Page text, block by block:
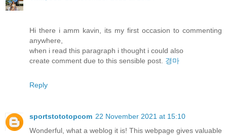
Hi there i amm kavin, its my first occasion to commenting
anywhere,
when i read this paragraph i thought i could also
create comment due to this sensible post. 경마
Reply
sportstototopcom 22 November 2021 at 15:10
Wonderful, what a weblog it is! This webpage gives valuable